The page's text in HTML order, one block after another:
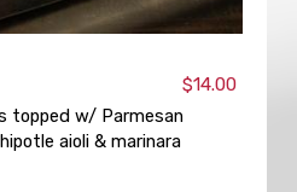
$14.00
topped w/ Parmesan
aioli & marinara